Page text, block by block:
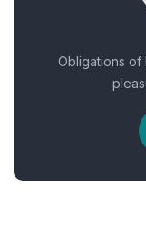
Obligations of